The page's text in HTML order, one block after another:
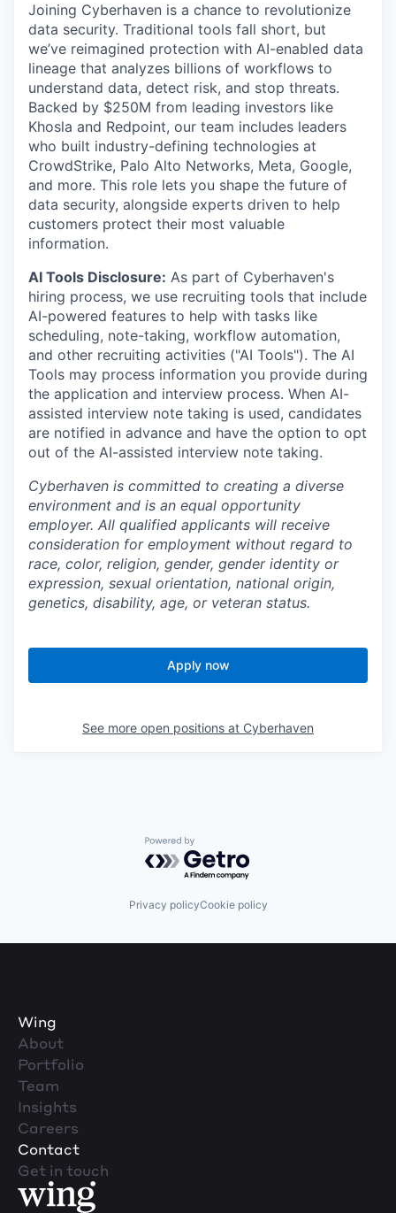
Joining Cyberhaven is a chance to revolutionize
data security. Traditional tools fall short, but
we’ve reimagined protection with AI-enabled data
lineage that analyzes billions of workflows to
understand data, detect risk, and stop threats.
Backed by $250M from leading investors like
Khosla and Redpoint, our team includes leaders
who built industry-defining technologies at
CrowdStrike, Palo Alto Networks, Meta, Google,
and more. This role lets you shape the future of
data security, alongside experts driven to help
customers protect their most valuable
information.
AI Tools Disclosure: As part of Cyberhaven's
hiring process, we use recruiting tools that include
AI-powered features to help with tasks like
scheduling, note-taking, workflow automation,
and other recruiting activities ("AI Tools"). The AI
Tools may process information you provide during
the application and interview process. When AI-
assisted interview note taking is used, candidates
are notified in advance and have the option to opt
out of the AI-assisted interview note taking.
Cyberhaven is committed to creating a diverse
environment and is an equal opportunity
employer. All qualified applicants will receive
consideration for employment without regard to
race, color, religion, gender, gender identity or
expression, sexual orientation, national origin,
genetics, disability, age, or veteran status.
Apply now
See more open positions at Cyberhaven
Powered by Getro.com
Privacy policyCookie policy
Wing
About
Portfolio
Team
Insights
Careers
Contact
Get in touch